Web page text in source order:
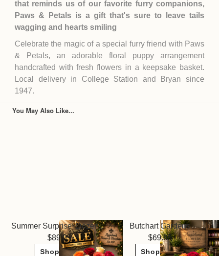
that reminds us of our favorite furry companions,
Paws & Petals is a gift that's sure to leave tails
wagging and hearts smiling
Celebrate the magic of a special furry friend with Paws
& Petals, an adorable floral puppy arrangement
handcrafted with fresh flowers in a keepsake basket.
Local delivery in College Station and Bryan since
1947.
You May Also Like...
Summer Surprise! Dozen Roses ~ Limited Sale
89.95
Shop Now
Butchart Gardens
69.95
Shop Now